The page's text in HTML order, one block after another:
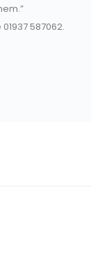
587062.